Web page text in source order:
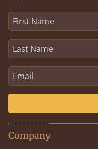
Company